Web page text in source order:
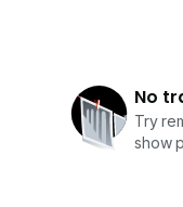
No
Try
show